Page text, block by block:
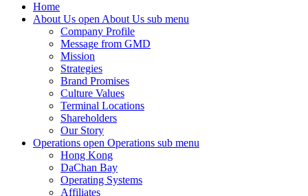
Home
About Us open About Us sub menu
Company Profile
Message from GMD
Mission
Strategies
Brand Promises
Culture Values
Terminal Locations
Shareholders
Our Story
Operations open Operations sub menu
Hong Kong
DaChan Bay
Operating Systems
Affiliates